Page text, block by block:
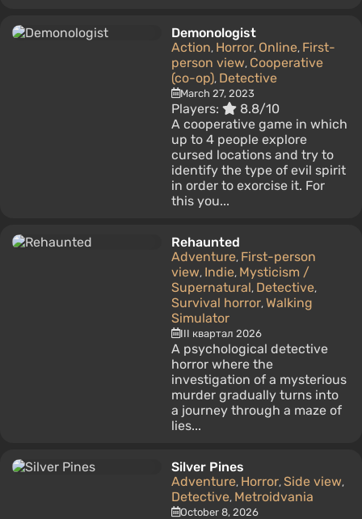
Demonologist
Action, Horror, Online, First-
person view, Cooperative
(co-op), Detective
March 27, 2023
Players:
8.8/10
A cooperative game in which
up to 4 people explore
cursed locations and try to
identify the type of evil spirit
in order to exorcise it. For
this you...
Rehaunted
Adventure, First-person
view, Indie, Mysticism /
Supernatural, Detective,
Survival horror, Walking
Simulator
III квартал 2026
A psychological detective
horror where the
investigation of a mysterious
murder gradually turns into
a journey through a maze of
lies...
Silver Pines
Adventure, Horror, Side view,
Detective, Metroidvania
October 8, 2026